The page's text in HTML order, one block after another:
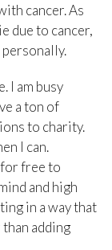
cancer. As
due to cancer,
I am busy
a ton of
to charity.
I can.
free to
and high
in a way that
adding